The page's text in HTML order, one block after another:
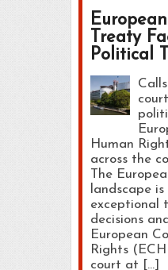
Treaty
Political
Human
across the
The
landscape
exceptional
decisions
European
Rights
court at […]